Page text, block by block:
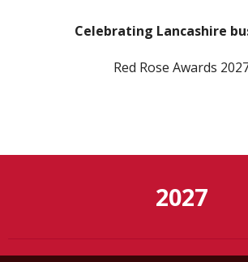
Celebrating Lancashire
Red Rose Awards
2027